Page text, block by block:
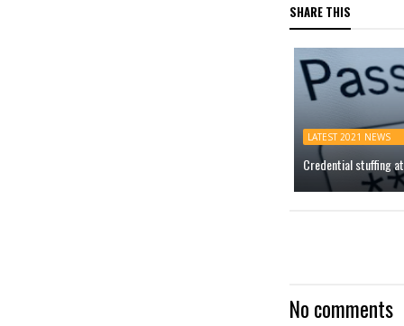
SHARE THIS
LATEST 2021 NEWS
Credential stuffing
No comments